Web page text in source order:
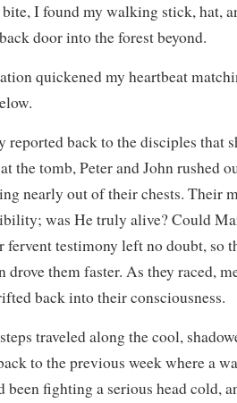
I found my walking stick, hat,
door into the forest beyond.
quickened my heartbeat
reported back to the disciples that
the tomb, Peter and John rushed
nearly out of their chests. Their
was He truly alive? Could
fervent testimony left no doubt, so
drove them faster. As they raced,
back into their consciousness.
traveled along the cool,
to the previous week where a
been fighting a serious head cold,